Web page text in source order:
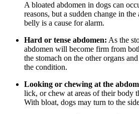
A bloated abdomen in dogs can
reasons, but a sudden change in the
belly is a cause for alarm.
Hard or tense abdomen: As the
abdomen will become firm from
the stomach on the other organs
the condition.
Looking or chewing at the
lick, or chew at areas of their body
With bloat, dogs may turn to the